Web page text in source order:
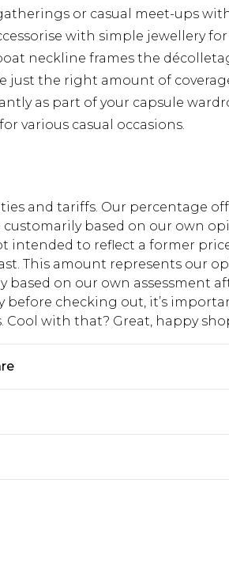
or casual meet-ups
with simple jewellery
neckline frames the
just the right amount of
as part of your capsule
various casual occasions.
and tariffs. Our percentage
customarily based on our own
intended to reflect a former
This amount represents our
based on our own assessment
before checking out, it’s
Cool with that? Great, happy